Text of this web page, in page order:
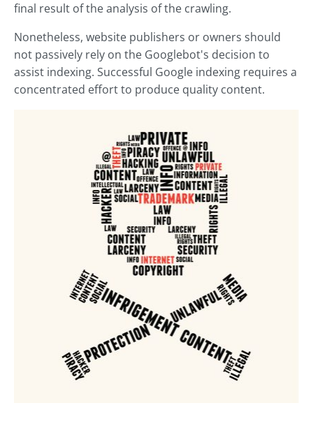
final result of the analysis of the crawling.
Nonetheless, website publishers or owners should
not passively rely on the Googlebot's decision to
assist indexing. Successful Google indexing requires a
concentrated effort to produce quality content.